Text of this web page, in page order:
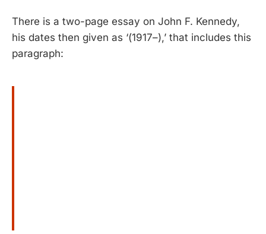
There is a two-page essay on John F. Kennedy,
his dates then given as ‘(1917–),’ that includes this
paragraph: